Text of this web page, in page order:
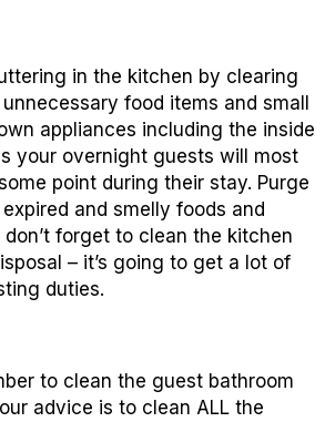
in the kitchen by clearing
food items and small
appliances including the inside
your overnight guests will most
point during their stay. Purge
and smelly foods and
forget to clean the kitchen
– it’s going to get a lot of
duties.
to clean the guest bathroom
advice is to clean ALL the